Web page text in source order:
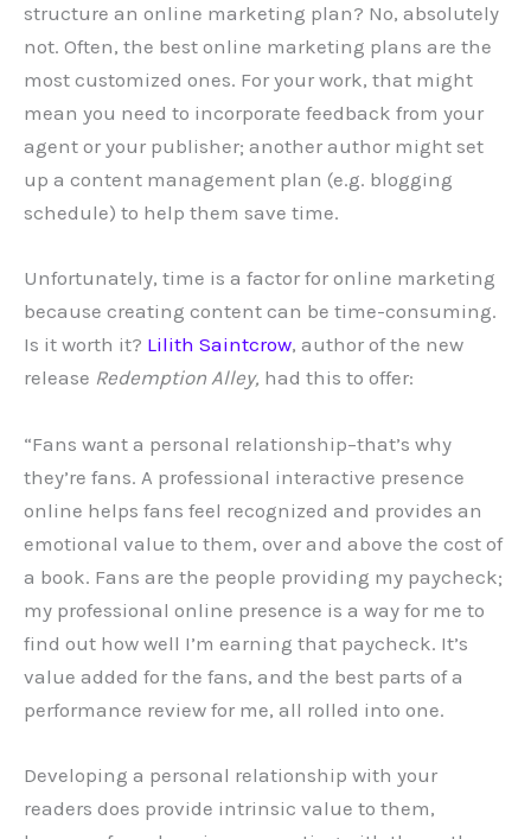
structure an online marketing plan? No, absolutely
not. Often, the best online marketing plans are the
most customized ones. For your work, that might
mean you need to incorporate feedback from your
agent or your publisher; another author might set
up a content management plan (e.g. blogging
schedule) to help them save time.
Unfortunately, time is a factor for online marketing
because creating content can be time-consuming.
Is it worth it? Lilith Saintcrow, author of the new
release Redemption Alley, had this to offer:
“Fans want a personal relationship–that’s why
they’re fans. A professional interactive presence
online helps fans feel recognized and provides an
emotional value to them, over and above the cost of
a book. Fans are the people providing my paycheck;
my professional online presence is a way for me to
find out how well I’m earning that paycheck. It’s
value added for the fans, and the best parts of a
performance review for me, all rolled into one.
Developing a personal relationship with your
readers does provide intrinsic value to them,